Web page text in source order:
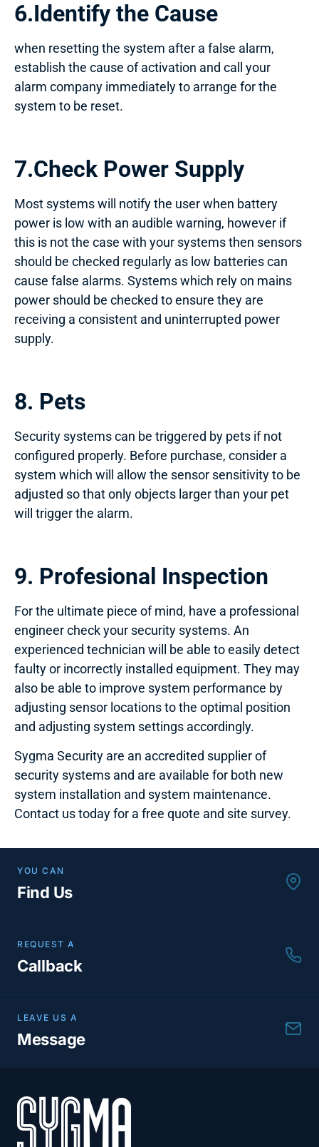
6.Identify the Cause
when resetting the system after a false alarm,
establish the cause of activation and call your
alarm company immediately to arrange for the
system to be reset.
7.Check Power Supply
Most systems will notify the user when battery
power is low with an audible warning, however if
this is not the case with your systems then sensors
should be checked regularly as low batteries can
cause false alarms. Systems which rely on mains
power should be checked to ensure they are
receiving a consistent and uninterrupted power
supply.
8. Pets
Security systems can be triggered by pets if not
configured properly. Before purchase, consider a
system which will allow the sensor sensitivity to be
adjusted so that only objects larger than your pet
will trigger the alarm.
9. Profesional Inspection
For the ultimate piece of mind, have a professional
engineer check your security systems. An
experienced technician will be able to easily detect
faulty or incorrectly installed equipment. They may
also be able to improve system performance by
adjusting sensor locations to the optimal position
and adjusting system settings accordingly.
Sygma Security are an accredited supplier of
security systems and are available for both new
system installation and system maintenance.
Contact us today for a free quote and site survey.
YOU CAN
Find Us
REQUEST A
Callback
LEAVE US A
Message